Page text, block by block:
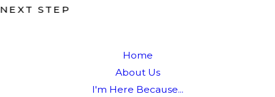
NEXT STEP
Home
About Us
I'm Here Because...